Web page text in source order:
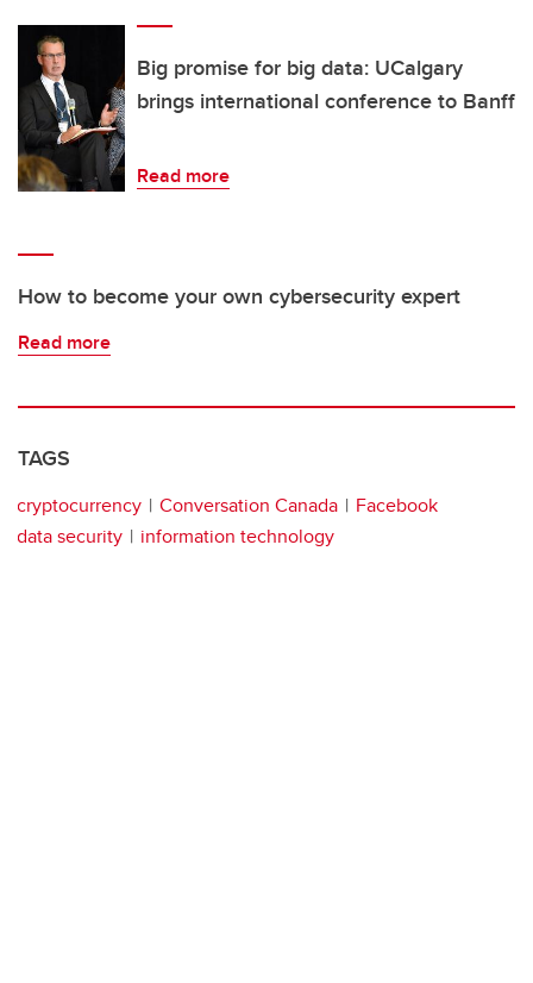
Big promise for big data: UCalgary
brings international conference to Banff
Read more
How to become your own cybersecurity expert
Read more
TAGS
cryptocurrency Conversation Canada
Facebook
data security
information technology